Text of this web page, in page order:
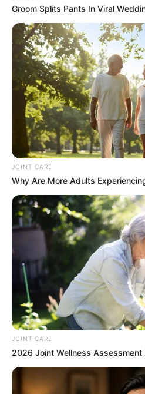
It’s all systems go for the
On Thursday, President Cyril
priorities and policies of the 7th
Groom Splits Pants In Viral
JOINT CARE
Why Are More Adults
JOINT CARE
2026 Joint Wellness Assessment